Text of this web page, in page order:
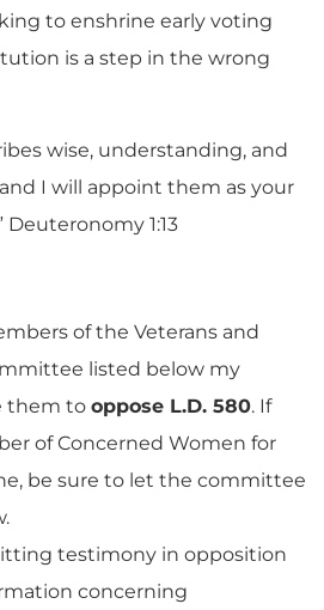
to enshrine early voting
is a step in the wrong
wise, understanding, and
I will appoint them as your
Deuteronomy 1:13
of the Veterans and
listed below my
them to oppose L.D. 580. If
of Concerned Women for
be sure to let the committee
testimony in opposition
concerning